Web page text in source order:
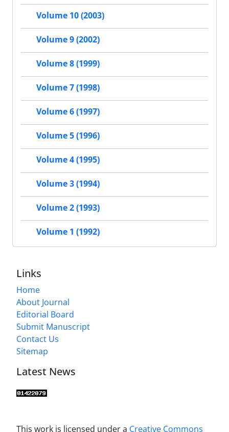
Volume 10 (2003)
Volume 9 (2002)
Volume 8 (1999)
Volume 7 (1998)
Volume 6 (1997)
Volume 5 (1996)
Volume 4 (1995)
Volume 3 (1994)
Volume 2 (1993)
Volume 1 (1992)
Links
Home
About Journal
Editorial Board
Submit Manuscript
Contact Us
Sitemap
Latest News
This work is licensed under a Creative Commons